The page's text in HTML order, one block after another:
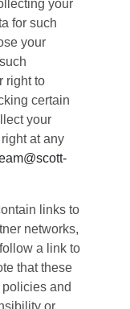
your
for such
your
right to
certain
your
at any
links to
networks,
a link to
that these
and